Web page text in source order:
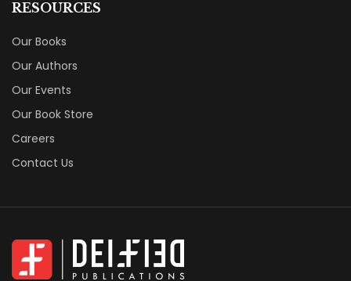
RESOURCES
Our Books
Our Authors
Our Events
Our Book Store
Careers
Contact Us